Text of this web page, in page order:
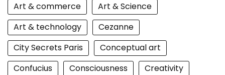
Art & commerce
Art & Science
Art & technology
Cezanne
City Secrets Paris
Conceptual art
Confucius
Consciousness
Creativity